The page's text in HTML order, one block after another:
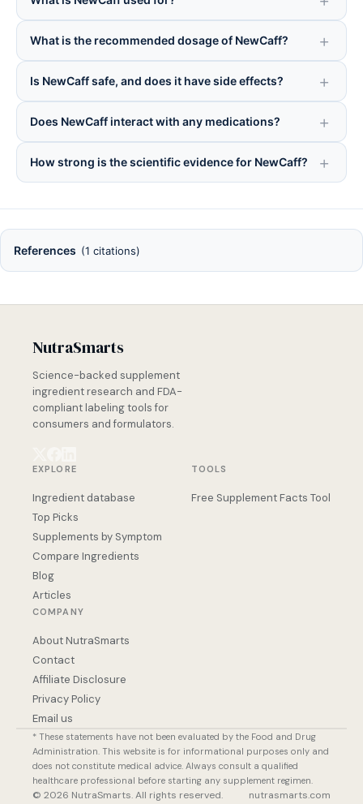
What is the recommended dosage of NewCaff?
Is NewCaff safe, and does it have side effects?
Does NewCaff interact with any medications?
How strong is the scientific evidence for NewCaff?
References (1 citations)
NutraSmarts
Science-backed supplement
ingredient research and FDA-
compliant labeling tools for
consumers and formulators.
EXPLORE
Ingredient database
Top Picks
Supplements by Symptom
Compare Ingredients
Blog
Articles
TOOLS
Free Supplement Facts Tool
COMPANY
About NutraSmarts
Contact
Affiliate Disclosure
Privacy Policy
Email us
* These statements have not been evaluated by the Food and Drug
Administration. This website is for informational purposes only and
does not constitute medical advice. Always consult a qualified
healthcare professional before starting any supplement regimen.
© 2026 NutraSmarts. All rights reserved. nutrasmarts.com